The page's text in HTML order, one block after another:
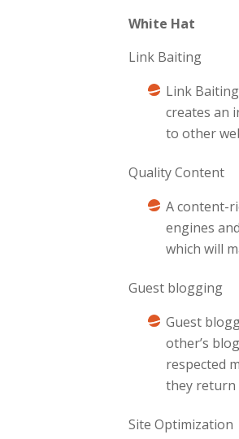
White Hat
Link Baiting
Link
creates an
to other
Quality Content
A content-
engines
which will
Guest blogging
Guest
other’s
respected
they return
Site Optimization